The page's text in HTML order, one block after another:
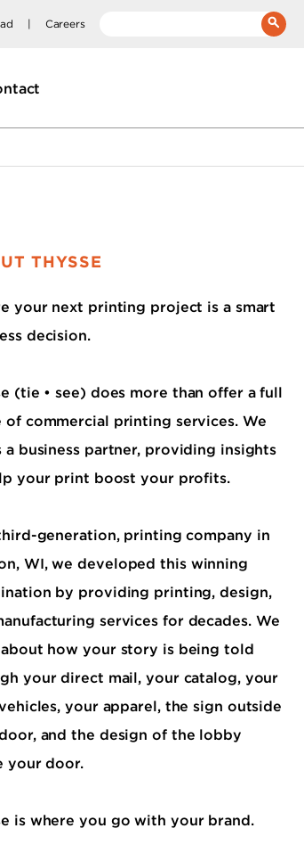
Careers
THYSSE
your next printing project is a smart
decision.
(tie • see) does more than offer a full
of commercial printing services. We
a business partner, providing insights
your print boost your profits.
generation, printing company in
WI, we developed this winning
by providing printing, design,
services for decades. We
how your story is being told
your direct mail, your catalog, your
your apparel, the sign outside
and the design of the lobby
your door.
is where you go with your brand.